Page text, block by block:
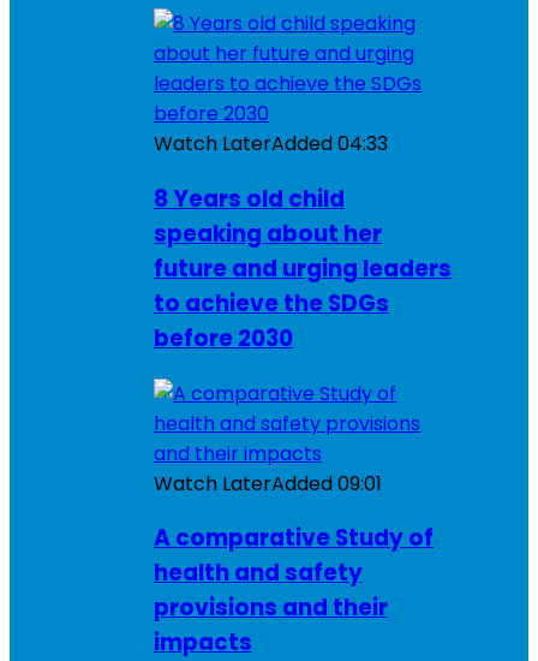
Watch LaterAdded04:33
8 Years old child
speaking about her
future and urging leaders
to achieve the SDGs
before 2030
Watch LaterAdded09:01
A comparative Study of
health and safety
provisions and their
impacts